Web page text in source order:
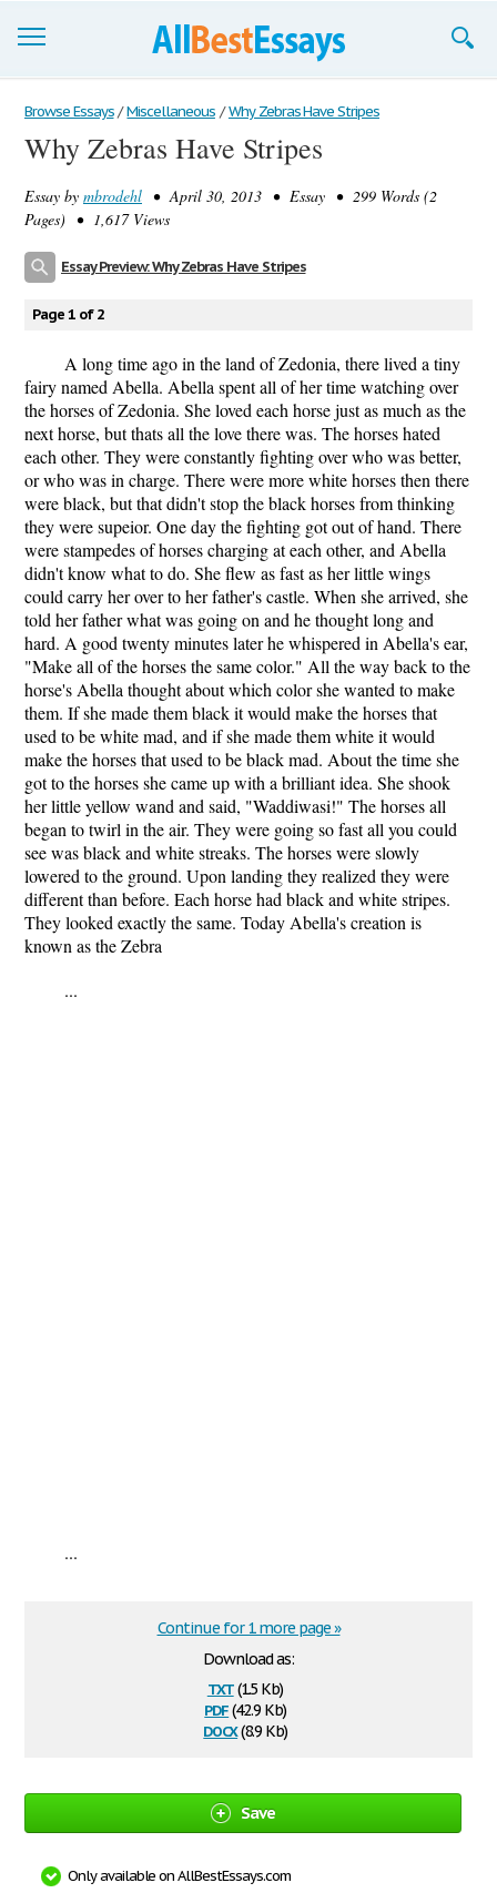
Browse Essays
Join now!
Login
Browse Essays / Miscellaneous / Why Zebras Have Stripes
Why Zebras Have Stripes
Essay by mbrodehl • April 30, 2013 • Essay • 299 Words (2
Pages) • 1,617 Views
Essay Preview: Why Zebras Have Stripes
Page 1 of 2
A long time ago in the land of Zedonia, there lived a tiny
fairy named Abella. Abella spent all of her time watching over
the horses of Zedonia. She loved each horse just as much as the
next horse, but thats all the love there was. The horses hated
each other. They were constantly fighting over who was better,
or who was in charge. There were more white horses then there
were black, but that didn't stop the black horses from thinking
they were supeior. One day the fighting got out of hand. There
were stampedes of horses charging at each other, and Abella
didn't know what to do. She flew as fast as her little wings
could carry her over to her father's castle. When she arrived, she
told her father what was going on and he thought long and
hard. A good twenty minutes later he whispered in Abella's ear,
"Make all of the horses the same color." All the way back to the
horse's Abella thought about which color she wanted to make
them. If she made them black it would make the horses that
used to be white mad, and if she made them white it would
make the horses that used to be black mad. About the time she
got to the horses she came up with a brilliant idea. She shook
her little yellow wand and said, "Waddiwasi!" The horses all
began to twirl in the air. They were going so fast all you could
see was black and white streaks. The horses were slowly
lowered to the ground. Upon landing they realized they were
different than before. Each horse had black and white stripes.
They looked exactly the same. Today Abella's creation is
known as the Zebra
...
...
Download as:
txt(1.5 Kb)
pdf(42.9 Kb)
docx(8.9 Kb)
Continue for 1 more page »
Save
Only available on AllBestEssays.com